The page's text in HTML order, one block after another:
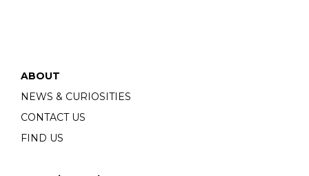
ABOUT
NEWS & CURIOSITIES
CONTACT US
FIND US